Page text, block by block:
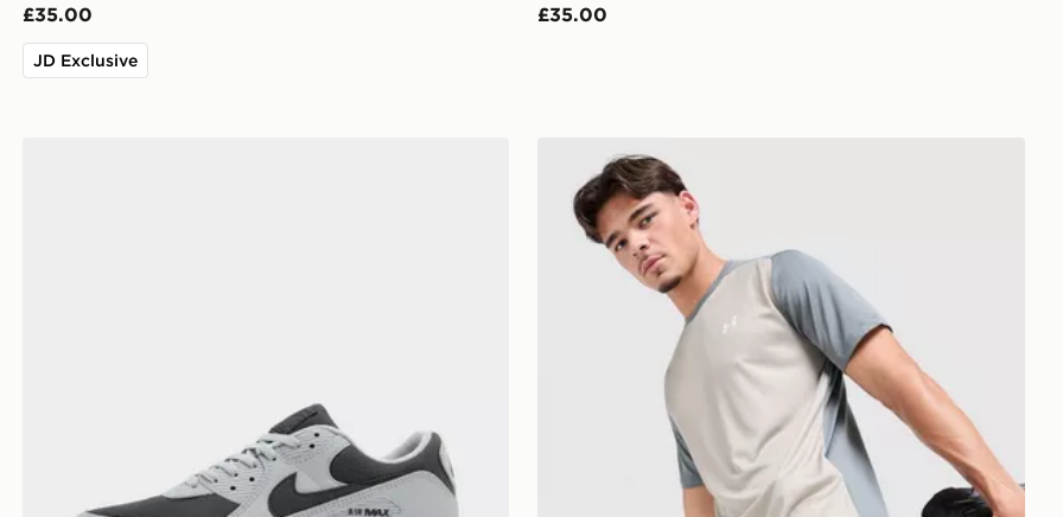
£35.00
JD Exclusive
£35.00
Under Armour Tech Grid Shorts